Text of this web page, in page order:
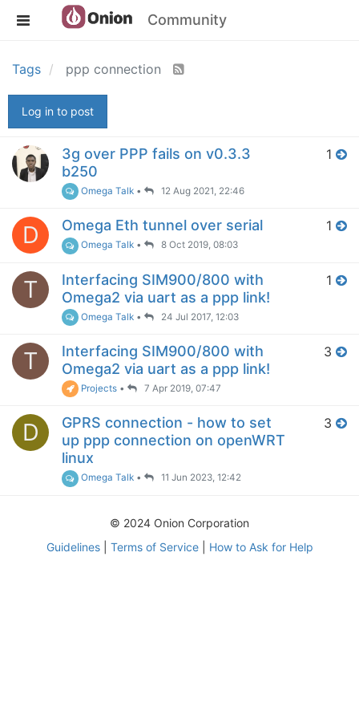
Community
Tags ppp connection
Log in to post
3g over PPP fails on v0.3.3
b250
Omega Talk • 12 Aug 2021, 22:46
1
D Omega Eth tunnel over serial
Omega Talk • 8 Oct 2019, 08:03
1
T
Interfacing SIM900/800 with
Omega2 via uart as a ppp link!
Omega Talk • 24 Jul 2017, 12:03
1
T
Interfacing SIM900/800 with
Omega2 via uart as a ppp link!
Projects • 7 Apr 2019, 07:47
3
D
GPRS connection - how to set
up ppp connection on openWRT
linux
Omega Talk • 11 Jun 2023, 12:42
3
© 2024 Onion Corporation
Guidelines| Terms of Service| How to Ask for Help